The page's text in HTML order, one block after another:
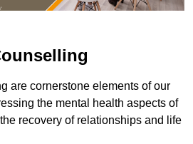
are cornerstone elements of our
the mental health aspects of
recovery of relationships and life